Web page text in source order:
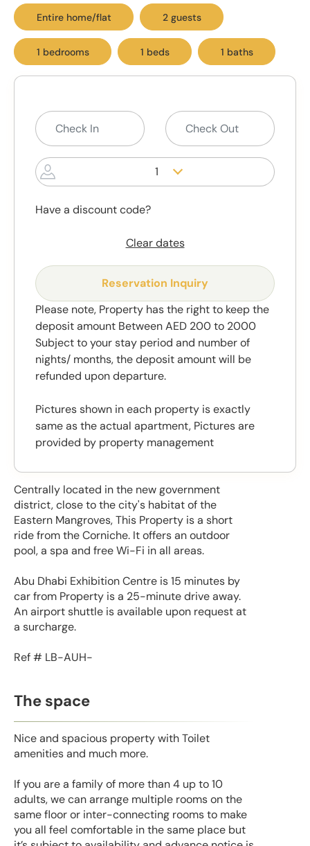
Entire home/flat 2 guests
1 bedrooms 1 beds 1 baths
Centrally located in the new government
district, close to the city's habitat of the
Eastern Mangroves, This Property is a short
ride from the Corniche. It offers an outdoor
pool, a spa and free Wi-Fi in all areas.
Abu Dhabi Exhibition Centre is 15 minutes by
car from Property is a 25-minute drive away.
An airport shuttle is available upon request at
a surcharge.
Ref # LB-AUH-
The space
Nice and spacious property with Toilet
amenities and much more.
If you are a family of more than 4 up to 10
adults, we can arrange multiple rooms on the
same floor or inter-connecting rooms to make
you all feel comfortable in the same place but
1
Have a discount code?
Clear dates
Reservation Inquiry
Please note, Property has the right to keep the
deposit amount Between AED 200 to 2000
Subject to your stay period and number of
nights/ months, the deposit amount will be
refunded upon departure.
Pictures shown in each property is exactly
same as the actual apartment, Pictures are
provided by property management